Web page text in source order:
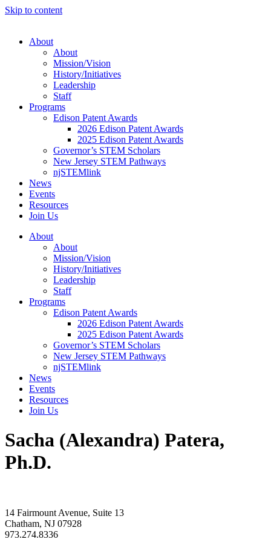
Skip to content
About
About
Mission/Vision
History/Initiatives
Leadership
Staff
Programs
Edison Patent Awards
2026 Edison Patent Awards
2025 Edison Patent Awards
Governor’s STEM Scholars
New Jersey STEM Pathways
njSTEMlink
News
Events
Resources
Join Us
About
About
Mission/Vision
History/Initiatives
Leadership
Staff
Programs
Edison Patent Awards
2026 Edison Patent Awards
2025 Edison Patent Awards
Governor’s STEM Scholars
New Jersey STEM Pathways
njSTEMlink
News
Events
Resources
Join Us
Sacha (Alexandra) Patera,
Ph.D.
14 Fairmount Avenue, Suite 13
Chatham, NJ 07928
973.274.8336